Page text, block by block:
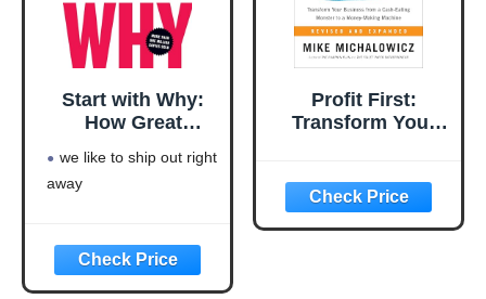
Start with Why:
How Great
Everyone to Take
we like to ship out right
away
Profit First:
Transform Your
Monster to a
Money-Making
Machine